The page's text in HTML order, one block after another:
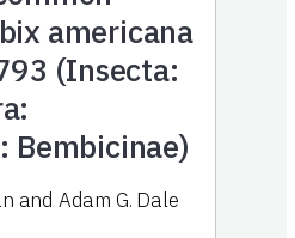
americana
(Insecta:
Bembicinae)
and Adam G. Dale